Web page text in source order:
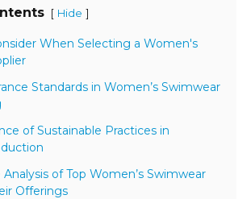
[ Hide ]
When Selecting a Women's
Standards in Women’s Swimwear
of Sustainable Practices in
of Top Women’s Swimwear
Offerings